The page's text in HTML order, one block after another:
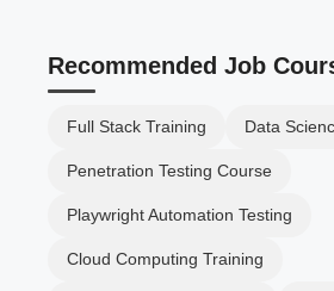
Recommended Job
Full Stack Training Data
Penetration Testing Course
Playwright Automation Testing
Cloud Computing Training